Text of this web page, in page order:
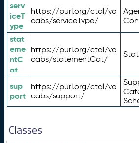
serv
iceT
ype
https://purl.org/ctdl/vo
cabs/serviceType/
stat
eme
ntC
at
https://purl.org/ctdl/vo
cabs/statementCat/
sup
port
https://purl.org/ctdl/vo
cabs/support/
Classes